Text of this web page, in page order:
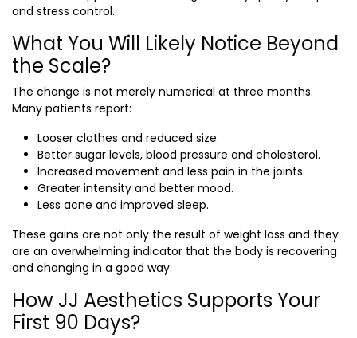
and stress control.
What You Will Likely Notice Beyond
the Scale?
The change is not merely numerical at three months.
Many patients report:
Looser clothes and reduced size.
Better sugar levels, blood pressure and cholesterol.
Increased movement and less pain in the joints.
Greater intensity and better mood.
Less acne and improved sleep.
These gains are not only the result of weight loss and they
are an overwhelming indicator that the body is recovering
and changing in a good way.
How JJ Aesthetics Supports Your
First 90 Days?